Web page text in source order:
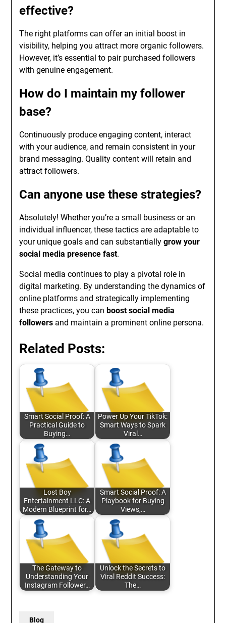
effective?
The right platforms can offer an initial boost in
visibility, helping you attract more organic followers.
However, it’s essential to pair purchased followers
with genuine engagement.
How do I maintain my follower
base?
Continuously produce engaging content, interact
with your audience, and remain consistent in your
brand messaging. Quality content will retain and
attract followers.
Can anyone use these strategies?
Absolutely! Whether you’re a small business or an
individual influencer, these tactics are adaptable to
your unique goals and can substantiallygrow your
social media presence fast.
Social media continues to play a pivotal role in
digital marketing. By understanding the dynamics of
online platforms and strategically implementing
these practices, you canboost social media
followers and maintain a prominent online persona.
Related Posts:
Smart Social Proof: A
Practical Guide to
Buying…
Power Up Your TikTok:
Smart Ways to Spark
Viral…
Lost Boy
Entertainment LLC: A
Modern Blueprint for…
Smart Social Proof: A
Playbook for Buying
Views,…
The Gateway to
Understanding Your
Instagram Follower…
Unlock the Secrets to
Viral Reddit Success:
The…
Blog